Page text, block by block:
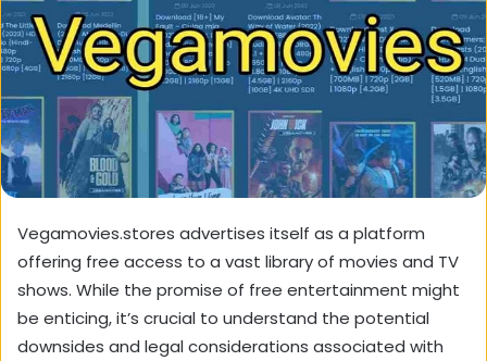
Vegamovies.stores advertises itself as a platform
offering free access to a vast library of movies and TV
shows. While the promise of free entertainment might
be enticing, it’s crucial to understand the potential
downsides and legal considerations associated with